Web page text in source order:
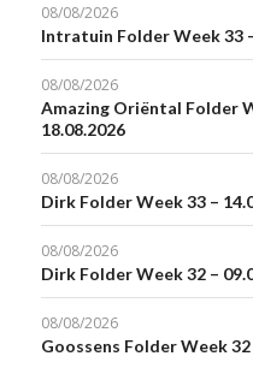
08/08/2026
Intratuin Folder Week 33
08/08/2026
Amazing Oriëntal Folder
18.08.2026
08/08/2026
Dirk Folder Week 33 –
08/08/2026
Dirk Folder Week 32 –
08/08/2026
Goossens Folder Week 32